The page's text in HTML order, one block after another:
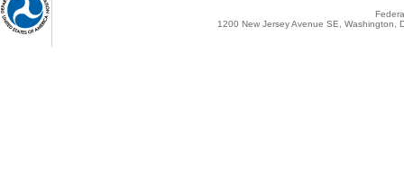
1200 New Jersey Avenue SE,